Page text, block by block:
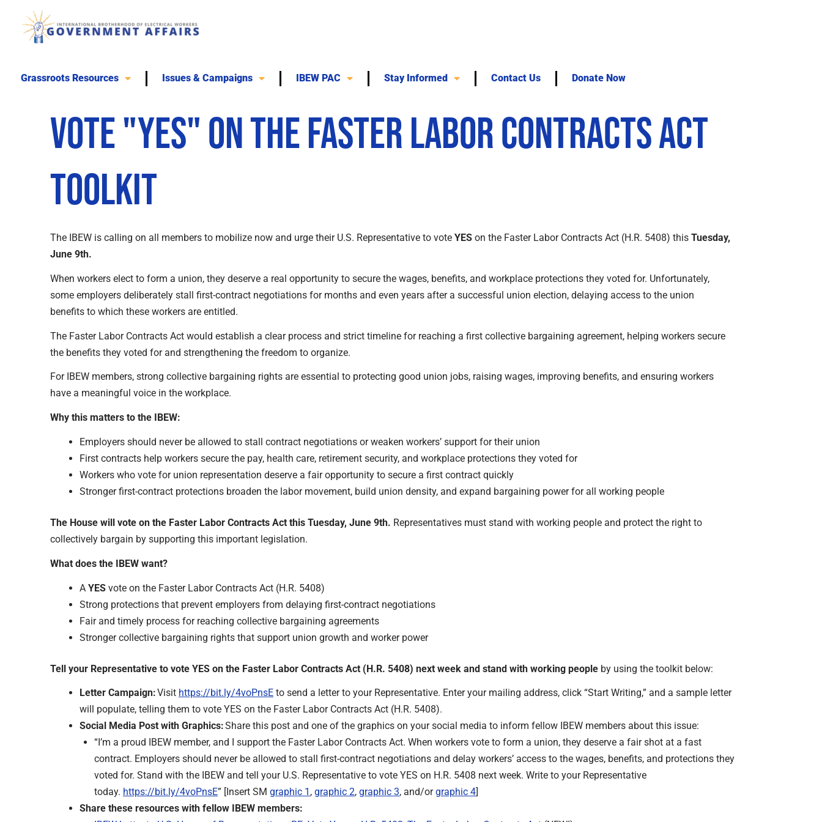
content
Grassroots Resources Issues & Campaigns IBEW PAC Stay Informed Contact Us Donate Now
Vote "Yes" on the Faster Labor Contracts Act
Toolkit
The IBEW is calling on all members to mobilize now and urge their U.S. Representative to vote YES on the Faster Labor Contracts Act (H.R. 5408) this Tuesday,
June 9th.
When workers elect to form a union, they deserve a real opportunity to secure the wages, benefits, and workplace protections they voted for. Unfortunately,
some employers deliberately stall first-contract negotiations for months and even years after a successful union election, delaying access to the union
benefits to which these workers are entitled.
The Faster Labor Contracts Act would establish a clear process and strict timeline for reaching a first collective bargaining agreement, helping workers secure
the benefits they voted for and strengthening the freedom to organize.
For IBEW members, strong collective bargaining rights are essential to protecting good union jobs, raising wages, improving benefits, and ensuring workers
have a meaningful voice in the workplace.
Why this matters to the IBEW:
Employers should never be allowed to stall contract negotiations or weaken workers’ support for their union
First contracts help workers secure the pay, health care, retirement security, and workplace protections they voted for
Workers who vote for union representation deserve a fair opportunity to secure a first contract quickly
Stronger first-contract protections broaden the labor movement, build union density, and expand bargaining power for all working people
The House will vote on the Faster Labor Contracts Act this Tuesday, June 9th. Representatives must stand with working people and protect the right to
collectively bargain by supporting this important legislation.
What does the IBEW want?
A YES vote on the Faster Labor Contracts Act (H.R. 5408)
Strong protections that prevent employers from delaying first-contract negotiations
Fair and timely process for reaching collective bargaining agreements
Stronger collective bargaining rights that support union growth and worker power
Tell your Representative to vote YES on the Faster Labor Contracts Act (H.R. 5408) next week and stand with working people by using the toolkit below:
Letter Campaign:Visit https://bit.ly/4voPnsE to send a letter to your Representative. Enter your mailing address, click “Start Writing,” and a sample letter
will populate, telling them to vote YES on the Faster Labor Contracts Act (H.R. 5408).
Social Media Post with Graphics:Share this post and one of the graphics on your social media to inform fellow IBEW members about this issue:
“I’m a proud IBEW member, and I support the Faster Labor Contracts Act. When workers vote to form a union, they deserve a fair shot at a fast
contract. Employers should never be allowed to stall first-contract negotiations and delay workers’ access to the wages, benefits, and protections they
voted for. Stand with the IBEW and tell your U.S. Representative to vote YES on H.R. 5408 next week. Write to your Representative
today. https://bit.ly/4voPnsE” [Insert SM graphic 1 , graphic 2, graphic 3, and/orgraphic 4]
Share these resources with fellow IBEW members: